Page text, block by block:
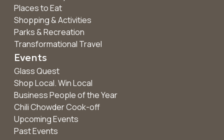
Places to Eat
Shopping & Activities
Parks & Recreation
Transformational Travel
Events
Glass Quest
Shop Local. Win Local
Business People of the Year
Chili Chowder Cook-off
Upcoming Events
Past Events